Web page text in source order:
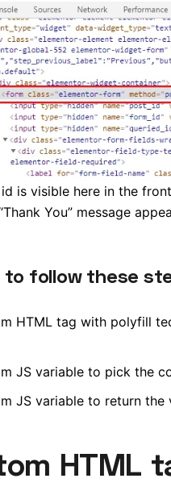
is visible here in the
You” message
to follow these
HTML tag with polyfill
JS variable to pick the
JS variable to return
HTML